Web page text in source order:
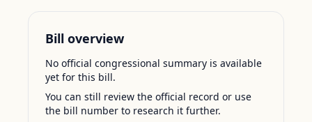
Bill overview
No official congressional summary is available
yet for this bill.
You can still review the official record or use
the bill number to research it further.